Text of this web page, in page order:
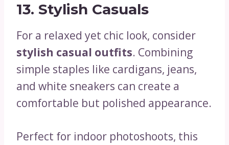
13. Stylish Casuals
For a relaxed yet chic look, consider
stylish casual outfits. Combining
simple staples like cardigans, jeans,
and white sneakers can create a
comfortable but polished appearance.
Perfect for indoor photoshoots, this